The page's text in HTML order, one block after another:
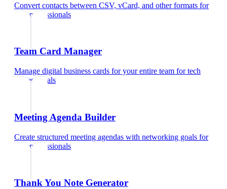
Convert contacts between CSV, vCard, and other formats for
tech professionals
Team Card Manager
Manage digital business cards for your entire team fortech
professionals
Meeting Agenda Builder
Create structured meeting agendas with networking goals for
tech professionals
Thank You Note Generator